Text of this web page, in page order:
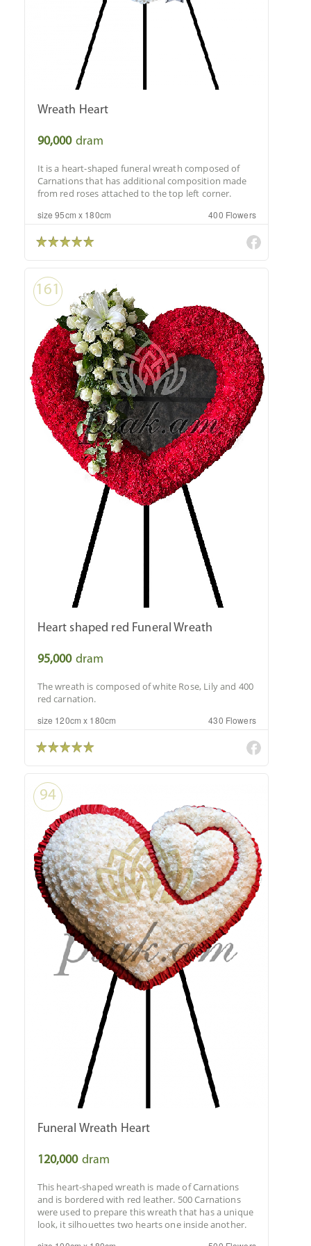
Wreath Heart
90,000 dram
It is a heart-shaped funeral wreath composed of
Carnations that has additional composition made
from red roses attached to the top left corner.
size 95cm x 180cm 400 Flowers
161
Heart shaped red Funeral Wreath
95,000 dram
The wreath is composed of white Rose, Lily and 400
red carnation.
size 120cm x 180cm 430 Flowers
94
Funeral Wreath Heart
120,000 dram
This heart-shaped wreath is made of Carnations
and is bordered with red leather. 500 Carnations
were used to prepare this wreath that has a unique
look, it silhouettes two hearts one inside another.